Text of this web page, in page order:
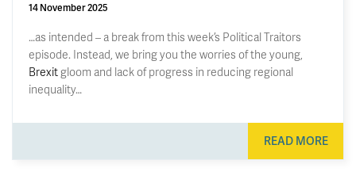
14 November 2025
…as intended – a break from this week’s Political Traitors
episode. Instead, we bring you the worries of the young,
Brexitgloom and lack of progress in reducing regional
inequality…
READ MORE